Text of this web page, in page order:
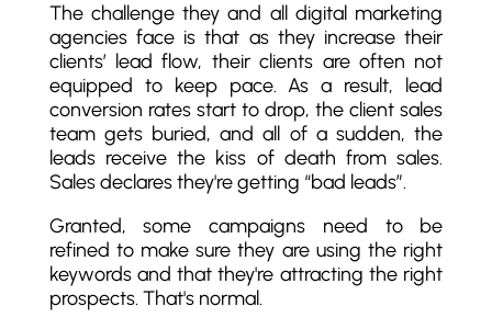
The challenge they and all digital marketing
agencies face is that as they increase their
clients’ lead flow, their clients are often not
equipped to keep pace. As a result, lead
conversion rates start to drop, the client sales
team gets buried, and all of a sudden, the
leads receive the kiss of death from sales.
Sales declares they're getting “bad leads”.
Granted, some campaigns need to be
refined to make sure they are using the right
keywords and that they're attracting the right
prospects. That's normal.